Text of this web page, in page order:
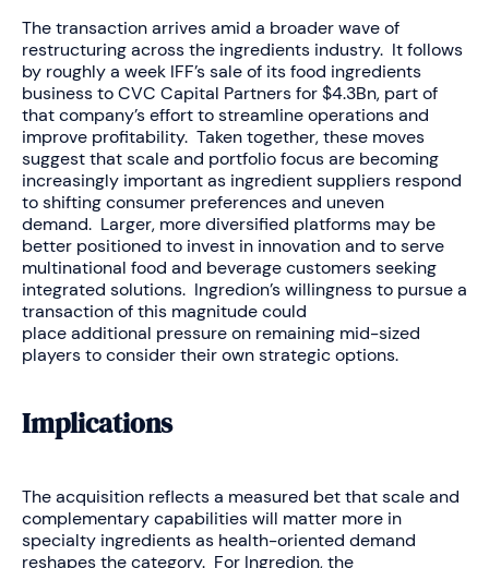
The transaction arrives amid a broader wave of
restructuring across the ingredients industry. It follows
by roughly a week IFF’s sale of its food ingredients
business to CVC Capital Partners for $4.3Bn, part of
that company’s effort to streamline operations and
improve profitability. Taken together, these moves
suggest that scale and portfolio focus are becoming
increasingly important as ingredient suppliers respond
to shifting consumer preferences and uneven
demand. Larger, more diversified platforms may be
better positioned to invest in innovation and to serve
multinational food and beverage customers seeking
integrated solutions. Ingredion’s willingness to pursue a
transaction of this magnitude could
place additional pressure on remaining mid-sized
players to consider their own strategic options.
Implications
The acquisition reflects a measured bet that scale and
complementary capabilities will matter more in
specialty ingredients as health-oriented demand
reshapes the category. For Ingredion, the